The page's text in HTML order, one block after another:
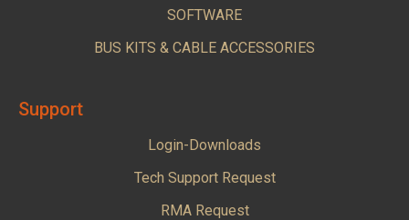
SOFTWARE
BUS KITS & CABLE ACCESSORIES
Support
Login-Downloads
Tech Support Request
RMA Request